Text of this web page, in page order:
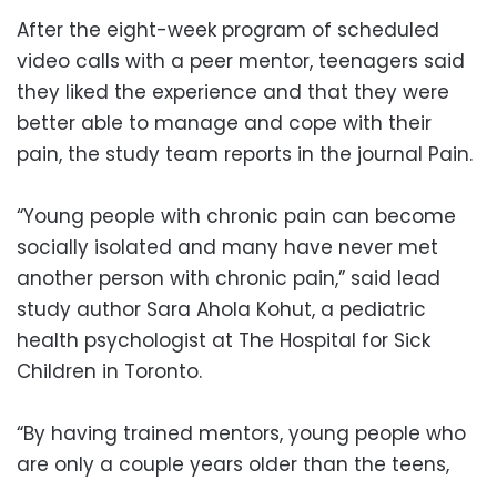
After the eight-week program of scheduled
video calls with a peer mentor, teenagers said
they liked the experience and that they were
better able to manage and cope with their
pain, the study team reports in the journal Pain.
“Young people with chronic pain can become
socially isolated and many have never met
another person with chronic pain,” said lead
study author Sara Ahola Kohut, a pediatric
health psychologist at The Hospital for Sick
Children in Toronto.
“By having trained mentors, young people who
are only a couple years older than the teens,